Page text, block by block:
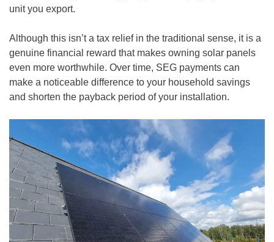
unit you export.
Although this isn’t a tax relief in the traditional sense, it is a
genuine financial reward that makes owning solar panels
even more worthwhile. Over time, SEG payments can
make a noticeable difference to your household savings
and shorten the payback period of your installation.